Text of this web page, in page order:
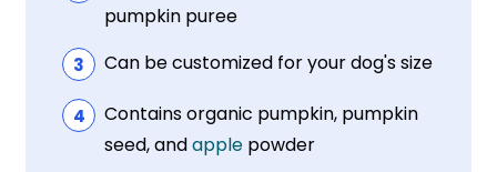
pumpkin puree
Can be customized for your dog's size
Contains organic pumpkin, pumpkin
seed, andapple powder